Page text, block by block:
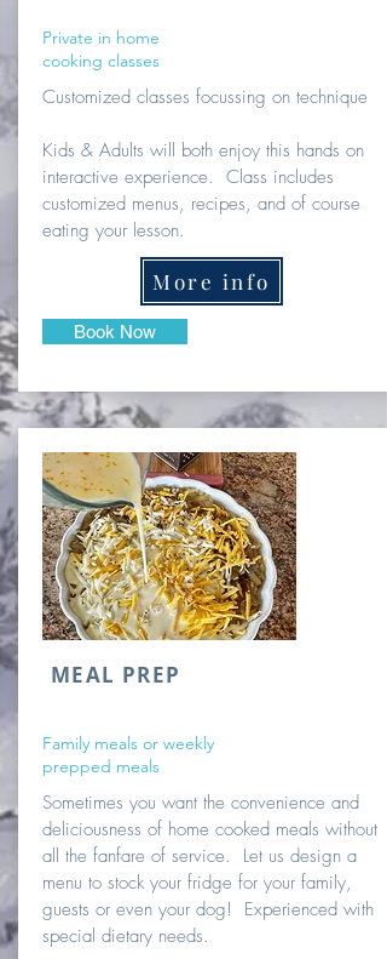
Private in home
cooking classes
Customized classes focussing on technique
Kids & Adults will both enjoy this hands on
interactive experience. Class includes
customized menus, recipes, and of course
eating your lesson.
More info
Book Now
MEAL PREP
Family meals or weekly
prepped meals
Sometimes you want the convenience and
deliciousness of home cooked meals without
all the fanfare of service. Let us design a
menu to stock your fridge for your family,
guests or even your dog! Experienced with
special dietary needs.